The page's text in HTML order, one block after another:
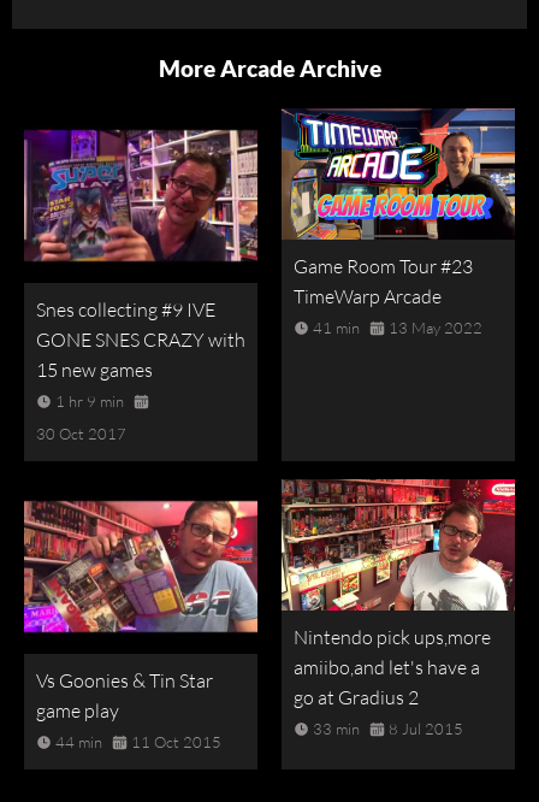
More Arcade Archive
Snes collecting #9 IVE
GONE SNES CRAZY with
15 new games
1 hr 9 min
30 Oct 2017
Game Room Tour #23
TimeWarp Arcade
41 min 13 May 2022
Vs Goonies & Tin Star
game play
44 min 11 Oct 2015
Nintendo pick ups,more
amiibo,and let's have a
go at Gradius 2
33 min 8 Jul 2015